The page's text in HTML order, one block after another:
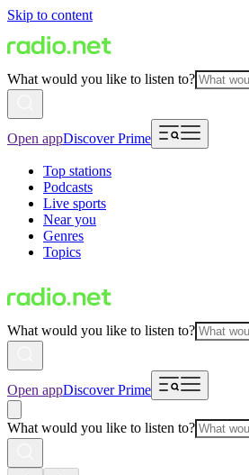
Skip to content
What would you like to listen to?
Open appDiscover Prime
Top stations
Podcasts
Live sports
Near you
Genres
Topics
What would you like to listen to?
Open appDiscover Prime
What would you like to listen to?